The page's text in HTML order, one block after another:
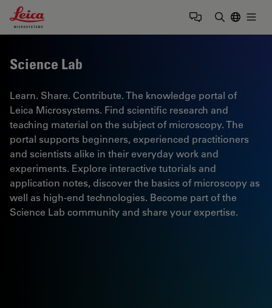
Leica Microsystems Logo
Science Lab
Learn. Share. Contribute. The knowledge portal of
Leica Microsystems. Find scientific research and
teaching material on the subject of microscopy. The
portal supports beginners, experienced practitioners
and scientists alike in their everyday work and
experiments. Explore interactive tutorials and
application notes, discover the basics of microscopy as
well as high-end technologies. Become part of the
Science Lab community and share your expertise.